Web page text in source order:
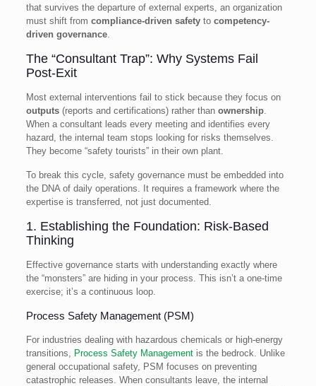
that survives the departure of external experts, an organization
must shift from compliance-driven safetyto competency-
driven governance.
The “Consultant Trap”: Why Systems Fail
Post-Exit
Most external interventions fail to stick because they focus on
outputs(reports and certifications) rather than ownership.
When a consultant leads every meeting and identifies every
hazard, the internal team stops looking for risks themselves.
They become “safety tourists” in their own plant.
To break this cycle, safety governance must be embedded into
the DNA of daily operations. It requires a framework where the
expertise is transferred, not just documented.
1. Establishing the Foundation: Risk-Based
Thinking
Effective governance starts with understanding exactly where
the “monsters” are hiding in your process. This isn’t a one-time
exercise; it’s a continuous loop.
Process Safety Management (PSM)
For industries dealing with hazardous chemicals or high-energy
transitions,
Process Safety Managementis the bedrock. Unlike
general occupational safety, PSM focuses on preventing
catastrophic releases. When consultants leave, the internal